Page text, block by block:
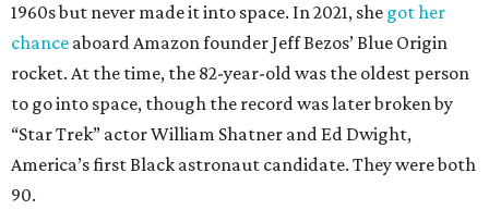
1960s but never made it into space. In 2021, she got her
chance aboard Amazon founder Jeff Bezos’ Blue Origin
rocket. At the time, the 82-year-old was the oldest person
to go into space, though the record was later broken by
“Star Trek” actor William Shatner and Ed Dwight,
America’s first Black astronaut candidate. They were both
90.